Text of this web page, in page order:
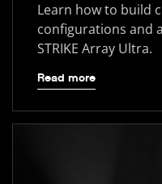
Learn how to build
configurations and
STRIKE Array Ultra.
Read more